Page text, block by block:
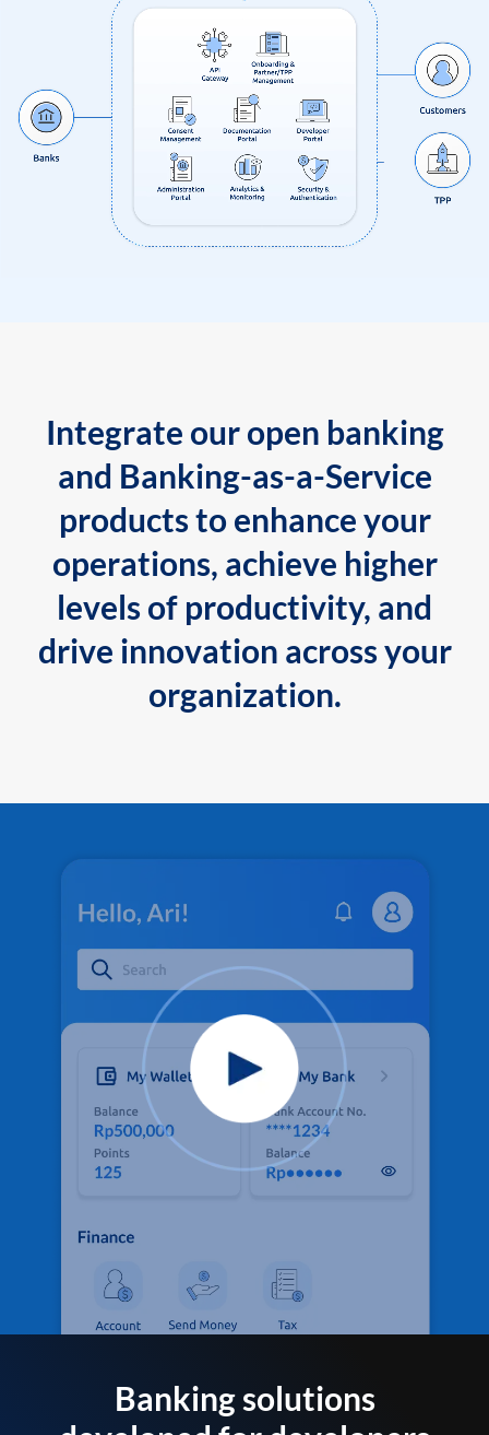
Integrate our open banking
and Banking-as-a-Service
products to enhance your
operations, achieve higher
levels of productivity, and
drive innovation across your
organization.
Banking solutions